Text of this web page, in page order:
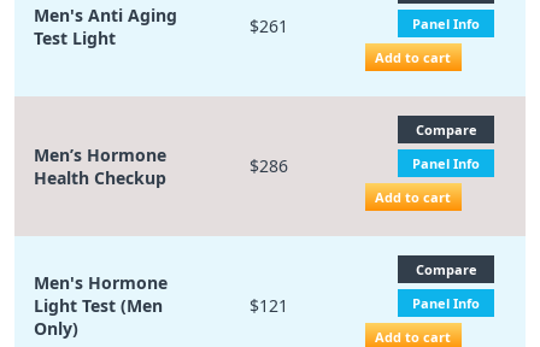
Men's Anti Aging
Test Light
$261
Panel Info
Add to cart
Men’s Hormone
Health Checkup
$286
Compare
Panel Info
Add to cart
Men's Hormone
Light Test (Men
Only)
$121
Compare
Panel Info
Add to cart